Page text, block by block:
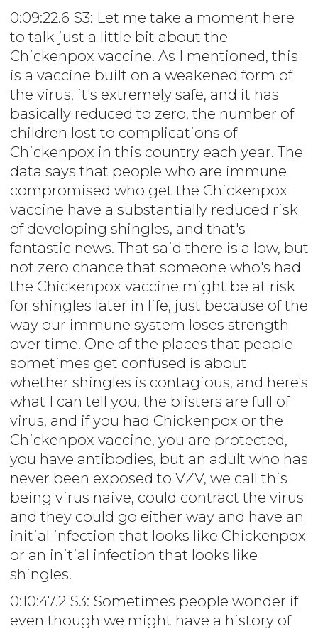
0:09:22.6 S3: Let me take a moment here
to talk just a little bit about the
Chickenpox vaccine. As I mentioned, this
is a vaccine built on a weakened form of
the virus, it's extremely safe, and it has
basically reduced to zero, the number of
children lost to complications of
Chickenpox in this country each year. The
data says that people who are immune
compromised who get the Chickenpox
vaccine have a substantially reduced risk
of developing shingles, and that's
fantastic news. That said there is a low, but
not zero chance that someone who's had
the Chickenpox vaccine might be at risk
for shingles later in life, just because of the
way our immune system loses strength
over time. One of the places that people
sometimes get confused is about
whether shingles is contagious, and here's
what I can tell you, the blisters are full of
virus, and if you had Chickenpox or the
Chickenpox vaccine, you are protected,
you have antibodies, but an adult who has
never been exposed to VZV, we call this
being virus naive, could contract the virus
and they could go either way and have an
initial infection that looks like Chickenpox
or an initial infection that looks like
shingles.
0:10:47.2 S3: Sometimes people wonder if
even though we might have a history of